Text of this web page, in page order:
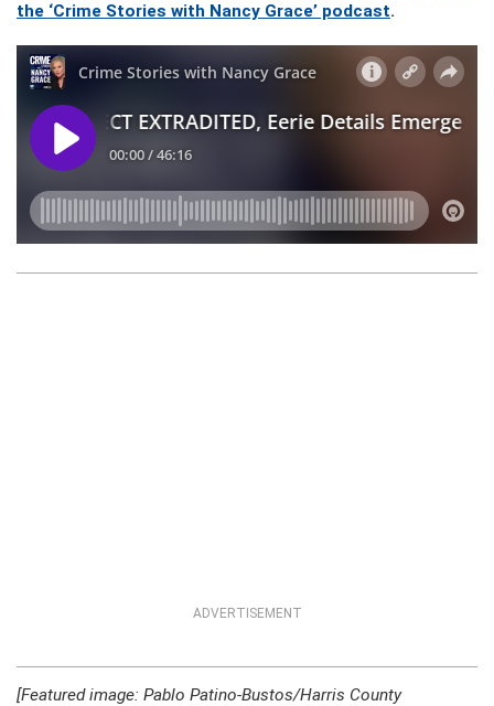
the ‘Crime Stories with Nancy Grace’ podcast.
ADVERTISEMENT
[Featured image: Pablo Patino-Bustos/Harris County